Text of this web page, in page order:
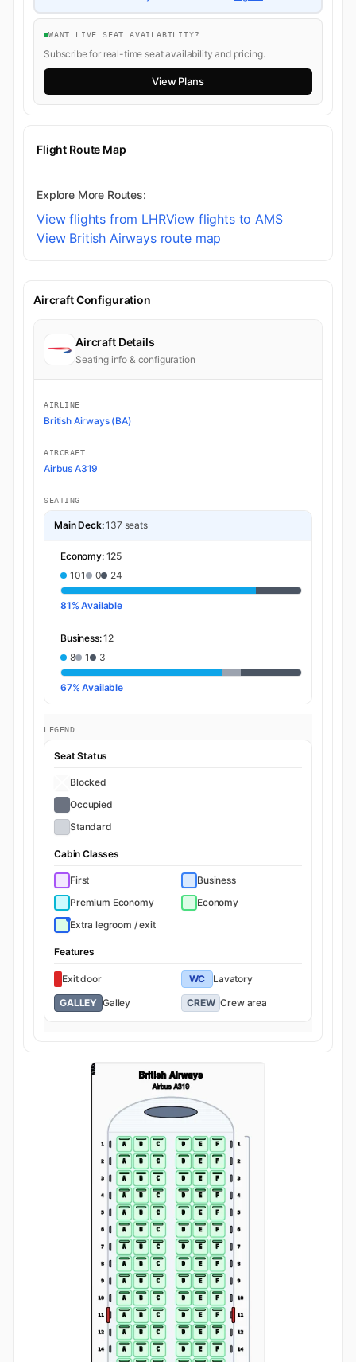
WANT LIVE SEAT AVAILABILITY?
Subscribe for real-time seat availability and pricing.
View Plans
Flight Route Map
Explore More Routes:
View flights from LHRView flights to AMS
View British Airways route map
Aircraft Configuration
Aircraft Details
Seating info & configuration
AIRLINE
British Airways (BA)
AIRCRAFT
Airbus A319
SEATING
Main Deck:137 seats
Economy: 125
101
0 24
81% Available
Business:12
8
1 3
67% Available
LEGEND
Seat Status
Blocked
Occupied
Standard
Cabin Classes
First
Business
Premium Economy
Economy
Extra legroom / exit
Features
Exit door WC
Lavatory
GALLEY Galley CREW Crew area